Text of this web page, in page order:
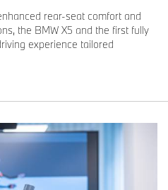
rear-seat comfort and
the BMW X5 and the first fully
experience tailored